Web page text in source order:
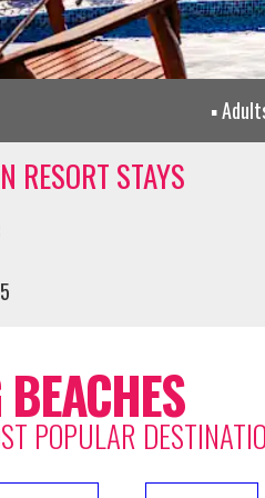
RESORT STAYS
POPULAR